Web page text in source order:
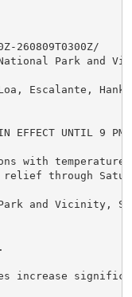
260809T0300Z/
Park and
Escalante,
EFFECT UNTIL 9 PM
with
through
and Vicinity,
increase